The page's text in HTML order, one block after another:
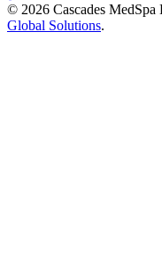
© 2026 Cascades
Global Solutions.